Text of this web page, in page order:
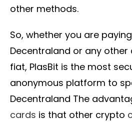
other methods.
So, whether you are
Decentraland or any
fiat, PlasBit is the most
anonymous platform to
Decentraland The
cards is that other crypto